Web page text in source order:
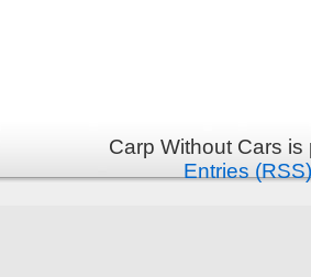
Carp Without Cars
Entries (RSS)